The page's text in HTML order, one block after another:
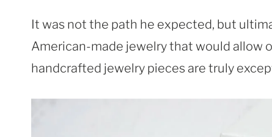
It was not the path he expected, but
American-made jewelry that would allow
handcrafted jewelry pieces are truly